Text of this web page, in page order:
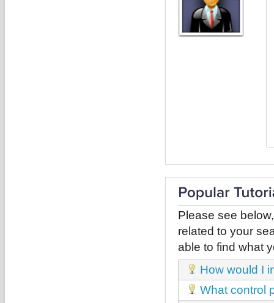
Please see
related to your
able to find what
How would I
What control